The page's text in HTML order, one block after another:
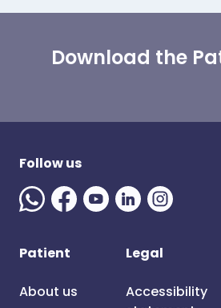
Download the
Follow us
Patient
About us
Legal
Accessibility